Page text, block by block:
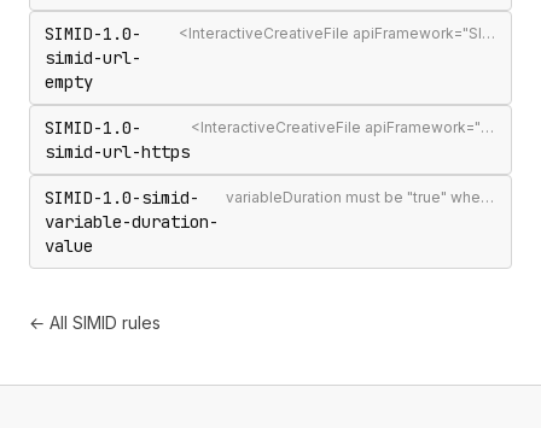
SIMID-1.0-
simid-url-
empty
<InteractiveCreativeFile apiFramework="SIMID"> must contain a non-empty URL
SIMID-1.0-
simid-url-https
<InteractiveCreativeFile apiFramework="SIMID"> URL must use HTTPS
SIMID-1.0-simid-
variable-duration-
value
variableDuration must be "true" when present on a SIMID InteractiveCreativeFile
← All SIMID rules